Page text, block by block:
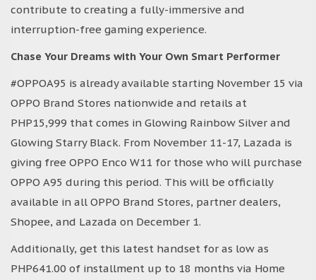
contribute to creating a fully-immersive and
interruption-free gaming experience.
Chase Your Dreams with Your Own Smart Performer
#OPPOA95 is already available starting November 15 via
OPPO Brand Stores nationwide and retails at
PHP15,999 that comes in Glowing Rainbow Silver and
Glowing Starry Black. From November 11-17, Lazada is
giving free OPPO Enco W11 for those who will purchase
OPPO A95 during this period. This will be officially
available in all OPPO Brand Stores, partner dealers,
Shopee, and Lazada on December 1.
Additionally, get this latest handset for as low as
PHP641.00 of installment up to 18 months via Home